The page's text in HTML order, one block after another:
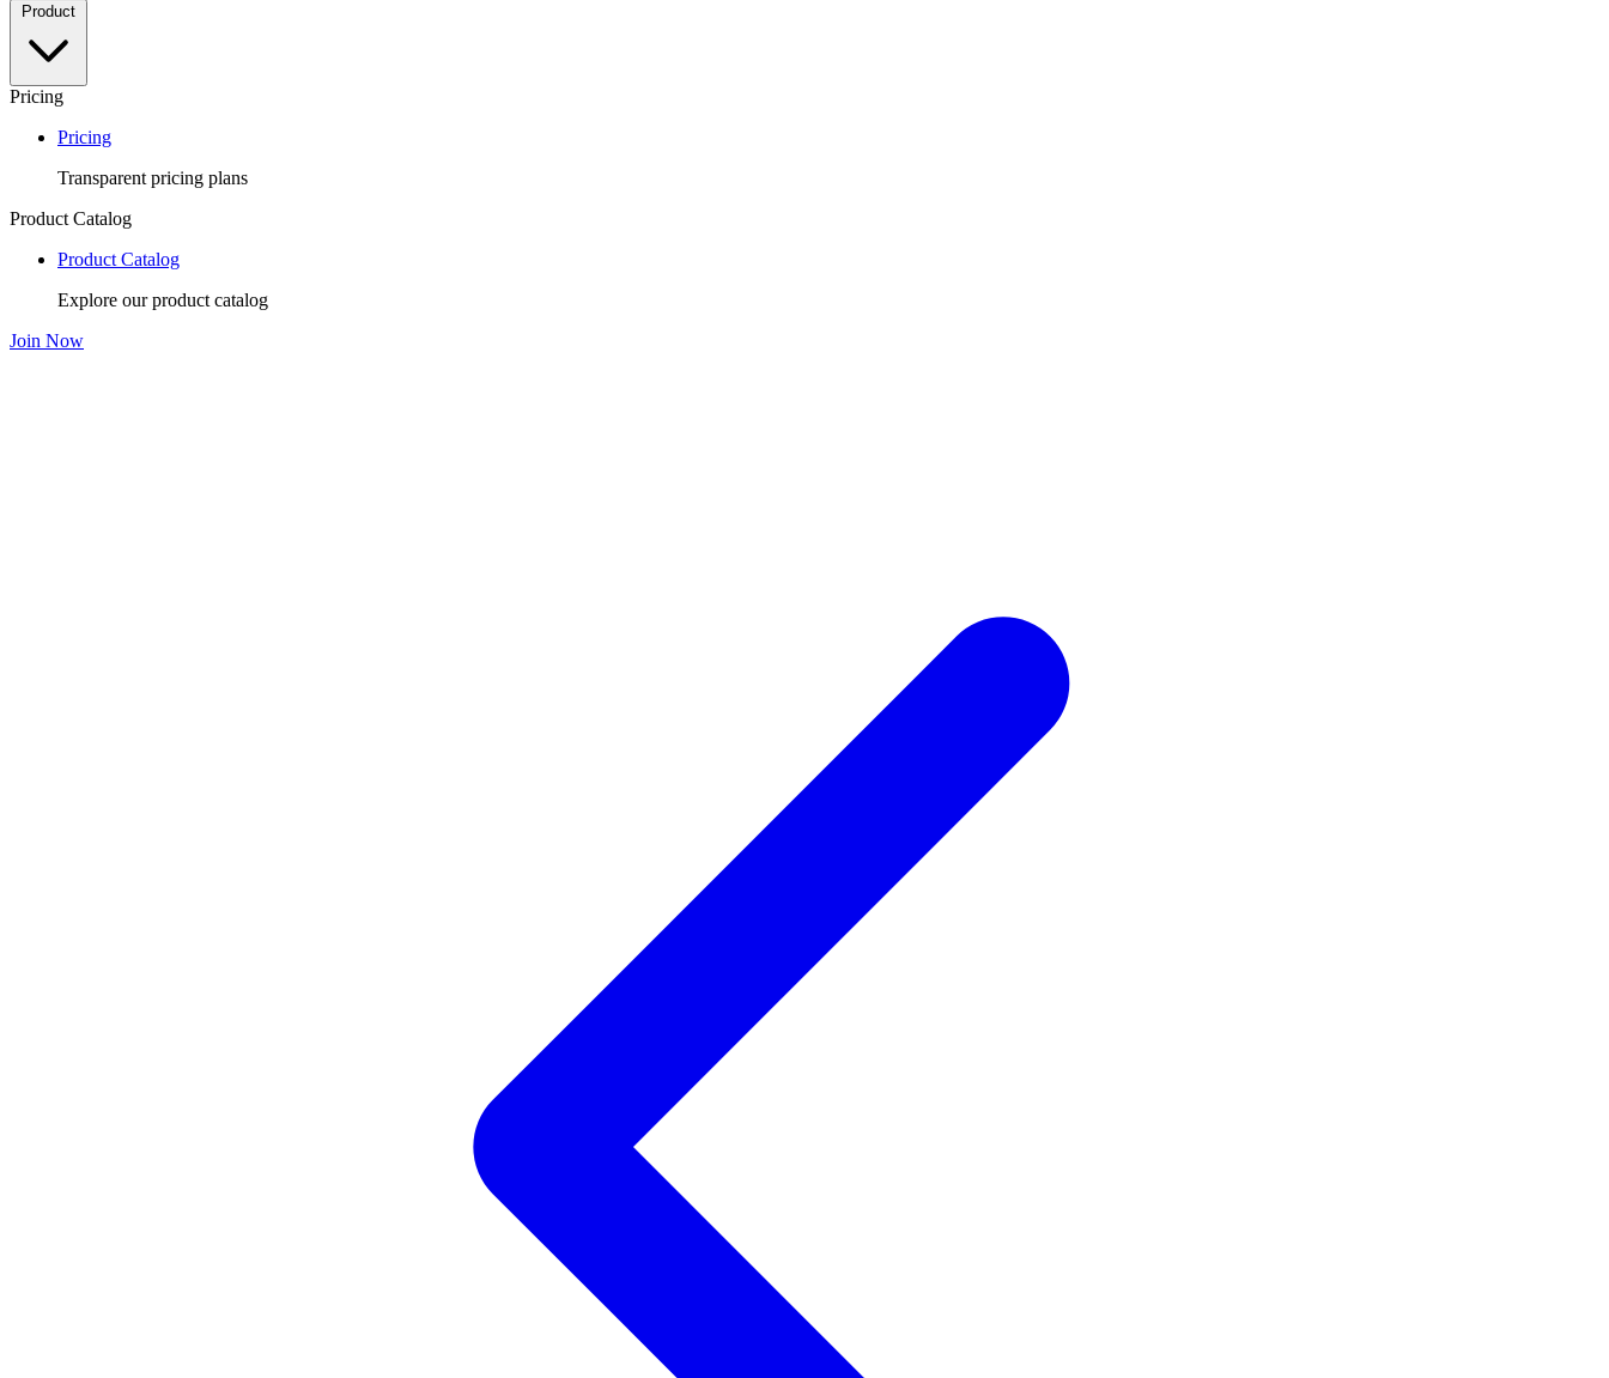
Pricing
Pricing
Transparent pricing plans
Product Catalog
Product Catalog
Explore our product catalog
Join Now